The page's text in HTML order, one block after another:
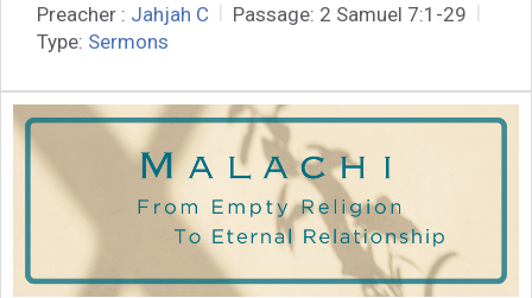
Preacher : Jahjah C Passage: 2 Samuel 7:1-29
Type: Sermons